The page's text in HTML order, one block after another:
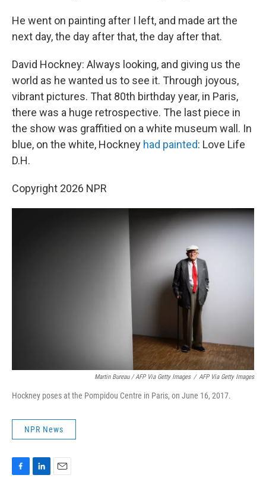
He went on painting after I left, and made art the
next day, the day after that, the day after that.
David Hockney: Always looking, and giving us the
world as he wanted us to see it. Through joyous,
vibrant pictures. That 80th birthday year, in Paris,
there was a huge retrospective. The last piece in
the show was graffitied on a white museum wall. In
blue, on the white, Hockney had painted: Love Life
D.H.
Copyright 2026 NPR
Martin Bureau / AFP Via Getty Images / AFP Via Getty Images
Hockney poses at the Pompidou Centre in Paris, on June 16, 2017.
NPR News